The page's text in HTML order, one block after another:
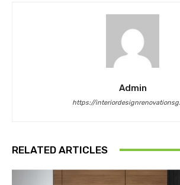
Admin
https://
RELATED ARTICLES